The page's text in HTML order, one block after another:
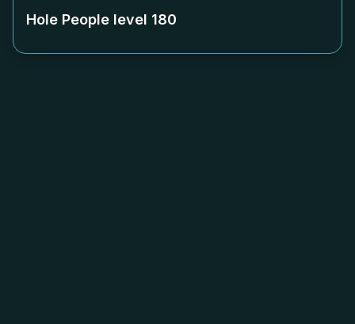
Hole People level 180